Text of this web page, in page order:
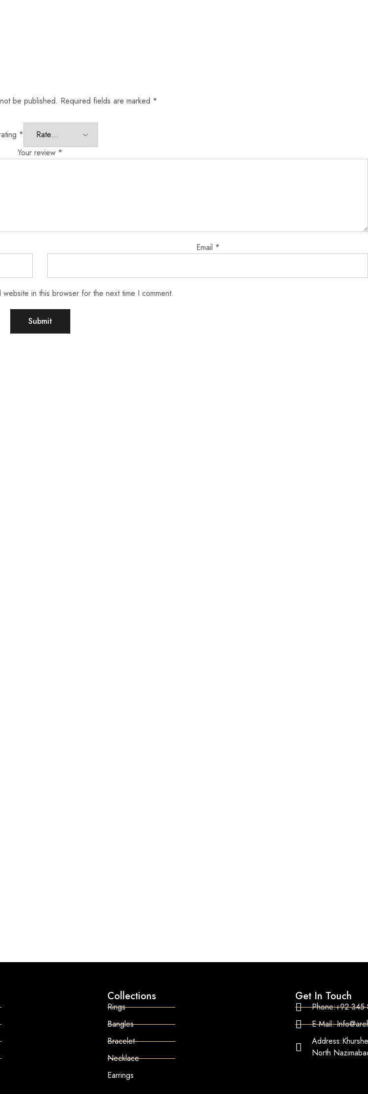
be published. Required fields are marked *
*
Your review *
Email *
website in this browser for the next time I comment.
Collections
Rings
Bangles
Bracelet
Necklace
Earrings
Get In Touch
Phone:+92-
E-Mail:
North